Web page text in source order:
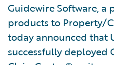
Guidewire Software, a
products to Property/
today announced that
successfully deployed